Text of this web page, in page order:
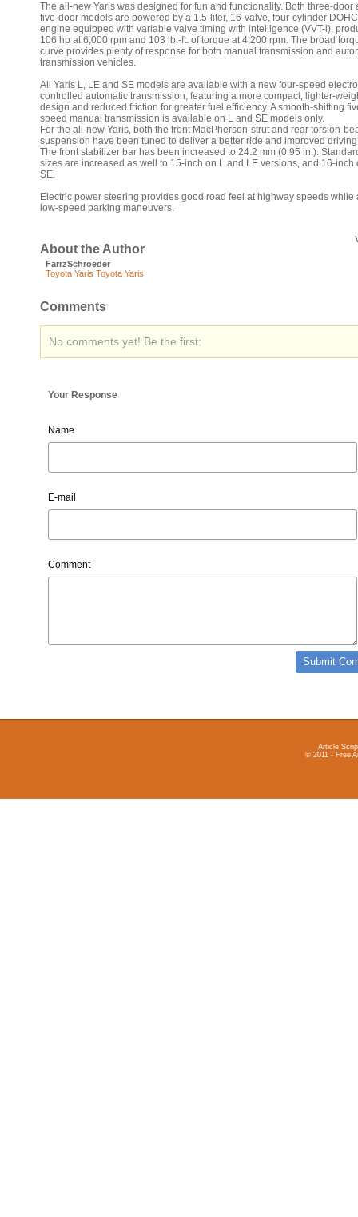
The all-new Yaris was designed for fun and functionality. Both three-door
five-door models are powered by a 1.5-liter, 16-valve, four-cylinder DOHC
engine equipped with variable valve timing with intelligence (VVT-i),
106 hp at 6,000 rpm and 103 lb.-ft. of torque at 4,200 rpm. The broad
curve provides plenty of response for both manual transmission and
transmission vehicles.
All Yaris L, LE and SE models are available with a new four-speed
controlled automatic transmission, featuring a more compact, lighter-
design and reduced friction for greater fuel efficiency. A smooth-shifting
speed manual transmission is available on L and SE models only.
For the all-new Yaris, both the front MacPherson-strut and rear torsion-
suspension have been tuned to deliver a better ride and improved
The front stabilizer bar has been increased to 24.2 mm (0.95 in.).
sizes are increased as well to 15-inch on L and LE versions, and 16-inch
SE.
Electric power steering provides good road feel at highway speeds while
low-speed parking maneuvers.
About the Author
FarrzSchroeder
Toyota Yaris Toyota Yaris
Comments
No comments yet! Be the first:
Your Response
Name
E-mail
Comment
Article
© 2011 - Free